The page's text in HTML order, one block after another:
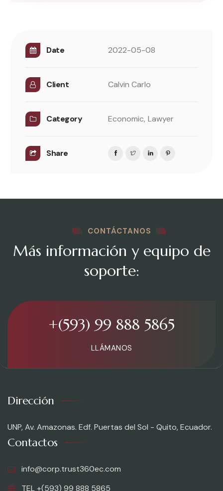
Date 2022-05-08
Client Calvin Carlo
Category Economic, Lawyer
Share
CONTÁCTANOS
Más información y equipo de
soporte:
+(593) 99 888 5865
LLÁMANOS
Dirección
UNP, Av. Amazonas. Edf. Puertas del Sol - Quito, Ecuador.
Contactos
info@corp.trust360ec.com
TEL +(593) 99 888 5865